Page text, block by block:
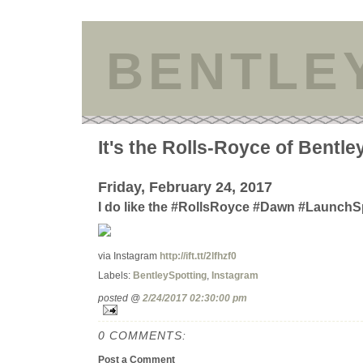
It's the Rolls-Royce of
Friday, February 24, 2017
I do like the #RollsRoyce #Dawn
via Instagram http://ift.tt/2lfhzf0
Labels: BentleySpotting, Instagram
posted @ 2/24/2017 02:30:00 pm
0 COMMENTS:
Post a Comment